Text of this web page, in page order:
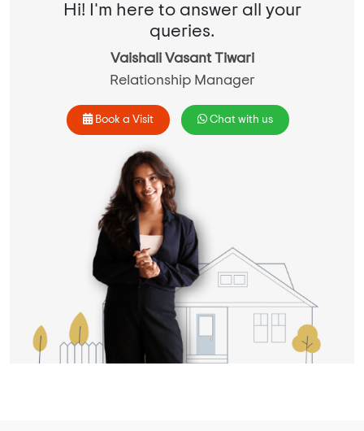
Hi! I'm here to answer all your
queries.
Vaishali Vasant Tiwari
Relationship Manager
Book a Visit Chat with us